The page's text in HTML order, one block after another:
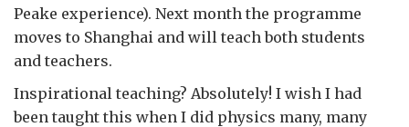
Peake experience). Next month the programme
moves to Shanghai and will teach both students
and teachers.
Inspirational teaching? Absolutely! I wish I had
been taught this when I did physics many, many